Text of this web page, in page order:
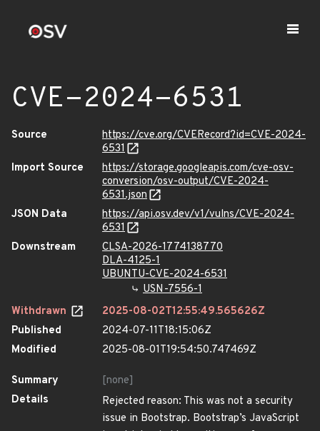
CVE-2024-6531
Source
https://cve.org/CVERecord?id=CVE-2024-
6531
Import Source
https://storage.googleapis.com/cve-osv-
conversion/osv-output/CVE-2024-
6531.json
JSON Data
https://api.osv.dev/v1/vulns/CVE-2024-
6531
Downstream
CLSA-2026-1774138770
DLA-4125-1
UBUNTU-CVE-2024-6531
USN-7556-1
Withdrawn
2025-08-02T12:55:49.565626Z
Published
2024-07-11T18:15:06Z
Modified
2025-08-01T19:54:50.747469Z
Summary
[none]
Details
Rejected reason: This was not a security
issue in Bootstrap. Bootstrap’s JavaScript